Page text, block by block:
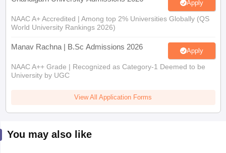
Apply
NAAC A+ Accredited | Among top 2% Universities Globally (QS
World University Rankings 2026)
Manav Rachna | B.Sc Admissions 2026 Apply
NAAC A++ Grade | Recognized as Category-1 Deemed to be
University by UGC
View All Application Forms
You may also like